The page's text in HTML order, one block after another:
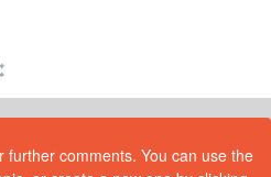
comments. You can use the